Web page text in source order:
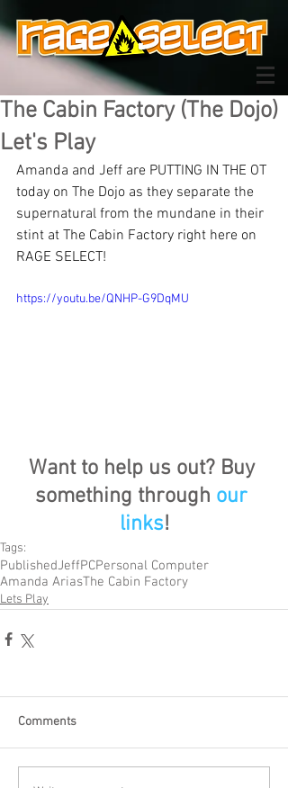
The Cabin Factory (The Dojo)
Let's Play
Amanda and Jeff are PUTTING IN THE OT
today on The Dojo as they separate the
supernatural from the mundane in their
stint at The Cabin Factory right here on
RAGE SELECT!
https://youtu.be/QNHP-G9DqMU
Want to help us out? Buy
something through our
links!
Tags:
PublishedJeffPCPersonal Computer
Amanda AriasThe Cabin Factory
Lets Play
Comments
Write a comment...